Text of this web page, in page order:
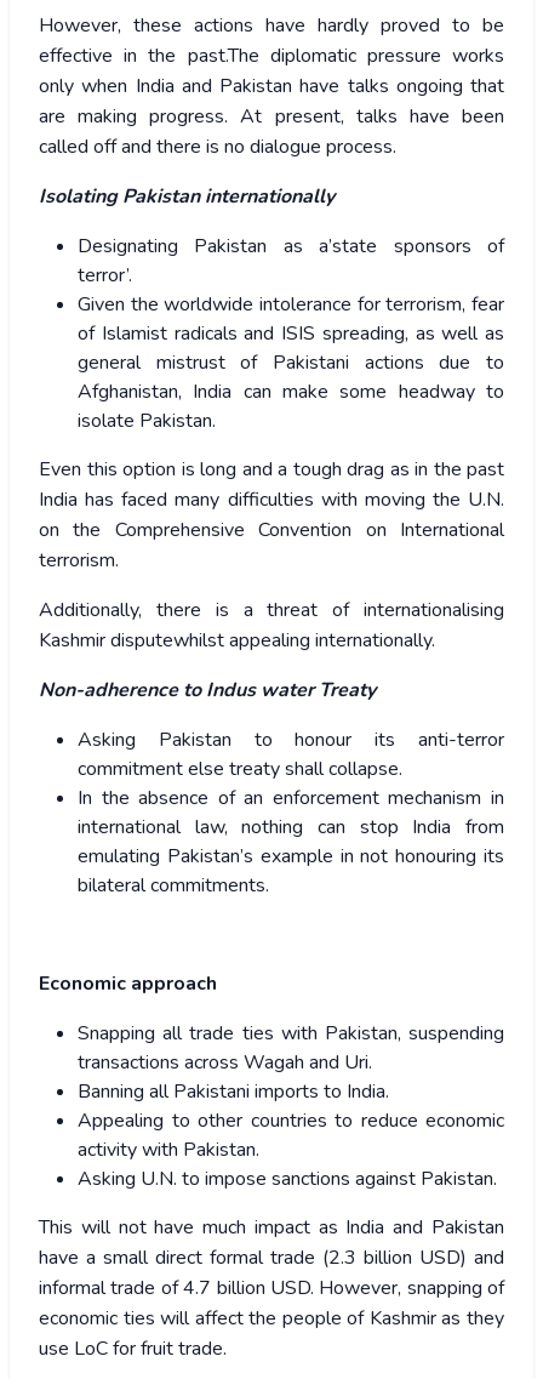
However, these actions have hardly proved to be
effective in the past.The diplomatic pressure works
only when India and Pakistan have talks ongoing that
are making progress. At present, talks have been
called off and there is no dialogue process.
Isolating Pakistan internationally
Designating Pakistan as a’state sponsors of
terror’.
Given the worldwide intolerance for terrorism, fear
of Islamist radicals and ISIS spreading, as well as
general mistrust of Pakistani actions due to
Afghanistan, India can make some headway to
isolate Pakistan.
Even this option is long and a tough drag as in the past
India has faced many difficulties with moving the U.N.
on the Comprehensive Convention on International
terrorism.
Additionally, there is a threat of internationalising
Kashmir disputewhilst appealing internationally.
Non-adherence to Indus water Treaty
Asking Pakistan to honour its anti-terror
commitment else treaty shall collapse.
In the absence of an enforcement mechanism in
international law, nothing can stop India from
emulating Pakistan’s example in not honouring its
bilateral commitments.
Economic approach
Snapping all trade ties with Pakistan, suspending
transactions across Wagah and Uri.
Banning all Pakistani imports to India.
Appealing to other countries to reduce economic
activity with Pakistan.
Asking U.N. to impose sanctions against Pakistan.
This will not have much impact as India and Pakistan
have a small direct formal trade (2.3 billion USD) and
informal trade of 4.7 billion USD. However, snapping of
economic ties will affect the people of Kashmir as they
use LoC for fruit trade.